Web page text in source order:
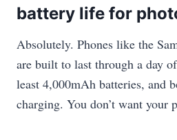
battery life for
Absolutely. Phones like the
are built to last through a day
least 4,000mAh batteries, and
charging. You don’t want your